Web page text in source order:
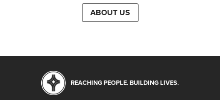
ABOUT US
REACHING PEOPLE. BUILDING LIVES.